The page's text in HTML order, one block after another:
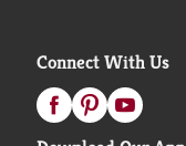
Connect With Us